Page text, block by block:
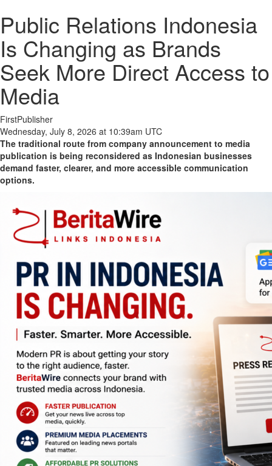
Public Relations Indonesia
Is Changing as Brands
Seek More Direct Access to
Media
FirstPublisher
Wednesday, July 8, 2026 at 10:39am UTC
The traditional route from company announcement to media
publication is being reconsidered as Indonesian businesses
demand faster, clearer, and more accessible communication
options.